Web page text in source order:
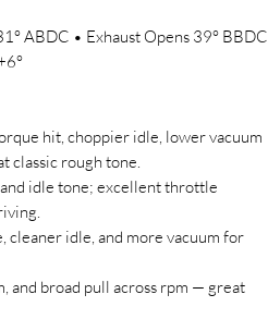
ABDC • Exhaust Opens 39° BBDC
hit, choppier idle, lower vacuum
classic rough tone.
idle tone; excellent throttle
idle, and more vacuum for
and broad pull across rpm — great